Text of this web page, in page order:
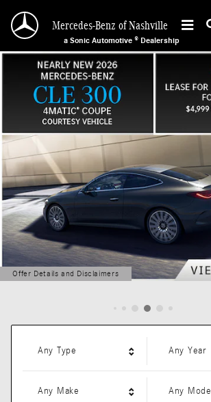
Mercedes-Benz of Nashville
Mercedes-Benz of Nashville
a Sonic Automotive ® Dealership
Offer Details and Disclaimers
Open Details Modal
Any Type Any Year
Any Make Any Model